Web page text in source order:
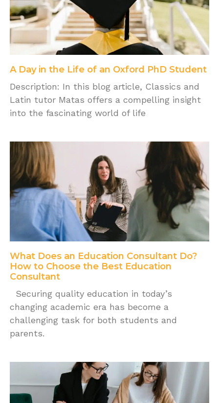
A Day in the Life of an Oxford PhD Student
Description: In this blog article, Classics and
Latin tutor Matas offers a compelling insight
into the fascinating world of life
What Does an Education Consultant Do?
How to Choose the Best Education
Consultant
Securing quality education in today’s
changing academic era has become a
challenging task for both students and
parents.